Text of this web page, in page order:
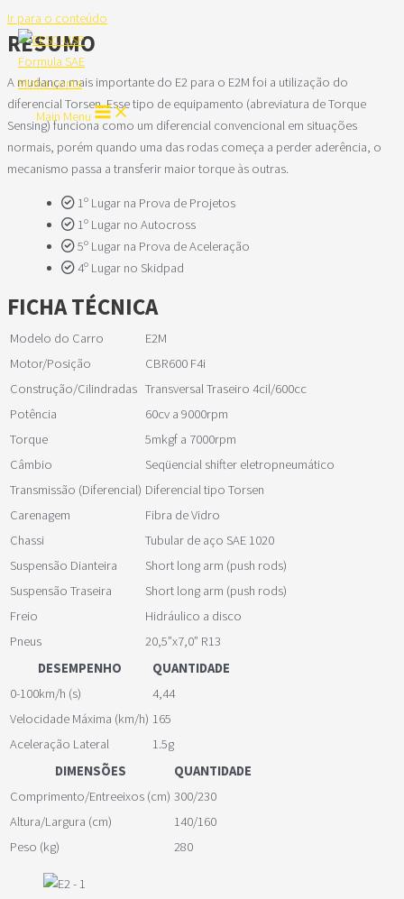
Ir para o conteúdo
Minha conta
Main Menu
RESUMO
A mudança mais importante do E2 para o E2M foi a utilização do
diferencial Torsen. Esse tipo de equipamento (abreviatura de Torque
Sensing) funciona como um diferencial convencional em situações
normais, porém quando uma das rodas começa a perder aderência, o
mecanismo passa a transferir maior torque às outras.
1º Lugar na Prova de Projetos
1º Lugar no Autocross
5º Lugar na Prova de Aceleração
4º Lugar no Skidpad
FICHA TÉCNICA
Modelo do Carro
E2M
Motor/Posição
CBR600 F4i
Construção/Cilindradas Transversal Traseiro 4cil/600cc
Potência
60cv a 9000rpm
Torque
5mkgf a 7000rpm
Câmbio
Seqüencial shifter eletropneumático
Transmissão (Diferencial) Diferencial tipo Torsen
Carenagem
Fibra de Vidro
Chassi
Tubular de aço SAE 1020
Suspensão Dianteira
Short long arm (push rods)
Suspensão Traseira
Short long arm (push rods)
Freio
Hidráulico a disco
Pneus
20,5”x7,0” R13
DESEMPENHO
QUANTIDADE
0-100km/h (s)
4,44
Velocidade Máxima (km/h) 165
Aceleração Lateral
1.5g
DIMENSÕES
QUANTIDADE
Comprimento/Entreeixos (cm) 300/230
Altura/Largura (cm)
140/160
Peso (kg)
280